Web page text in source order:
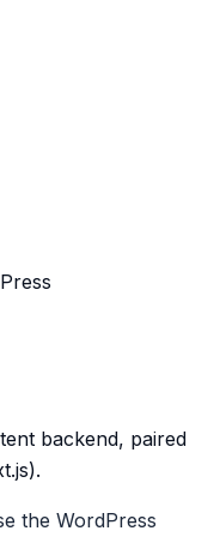
backend, paired
the WordPress